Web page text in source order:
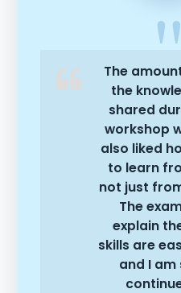
The
the
shared
workshop
also liked
to learn
not just
The
explain
skills are
and I am